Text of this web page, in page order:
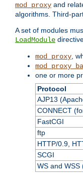
mod_proxy and
algorithms. Third-
A set of modules
LoadModule
mod_proxy ,
one or more
Protocol
AJP13
CONNECT
FastCGI
ftp
HTTP/0.9,
SCGI
WS and WSS